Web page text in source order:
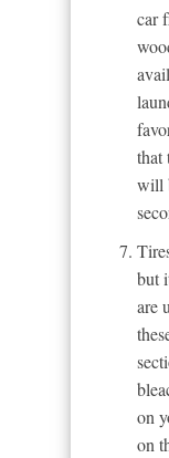
car
that
will
but
are
on
on